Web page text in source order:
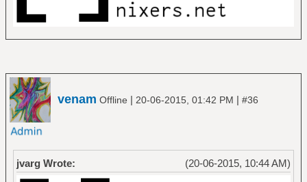
venam Offline | 20-06-2015, 01:42 PM | #36
(20-06-2015, 10:44 AM)
jvarg Wrote: